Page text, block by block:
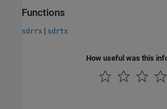
Functions
sdrrx | sdrtx
How useful was this